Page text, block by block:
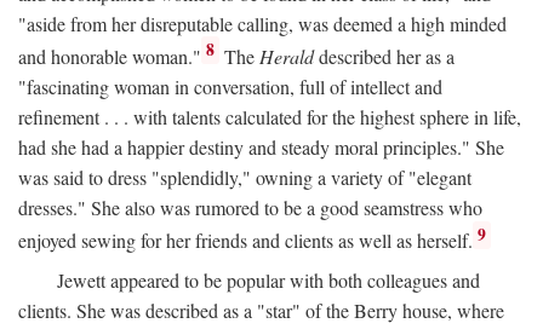
"aside from her disreputable calling, was deemed a high minded
and honorable woman." 8 The Heralddescribed her as a
"fascinating woman in conversation, full of intellect and
refinement . . . with talents calculated for the highest sphere in life,
had she had a happier destiny and steady moral principles." She
was said to dress "splendidly," owning a variety of "elegant
dresses." She also was rumored to be a good seamstress who
enjoyed sewing for her friends and clients as well as herself. 9
Jewett appeared to be popular with both colleagues and
clients. She was described as a "star" of the Berry house, where